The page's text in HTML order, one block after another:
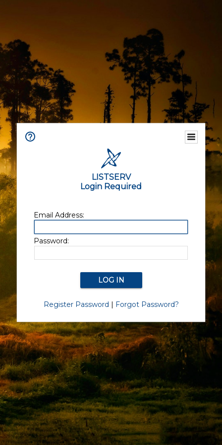
LISTSERV
Login Required
Email Address:
Password:
Register Password | Forgot Password?